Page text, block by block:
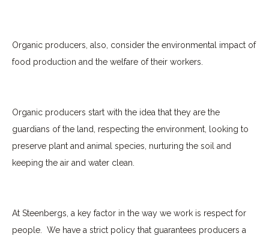
Organic producers, also, consider the environmental impact of
food production and the welfare of their workers.
Organic producers start with the idea that they are the
guardians of the land, respecting the environment, looking to
preserve plant and animal species, nurturing the soil and
keeping the air and water clean.
At Steenbergs, a key factor in the way we work is respect for
people.
We have a strict policy that guarantees producers a